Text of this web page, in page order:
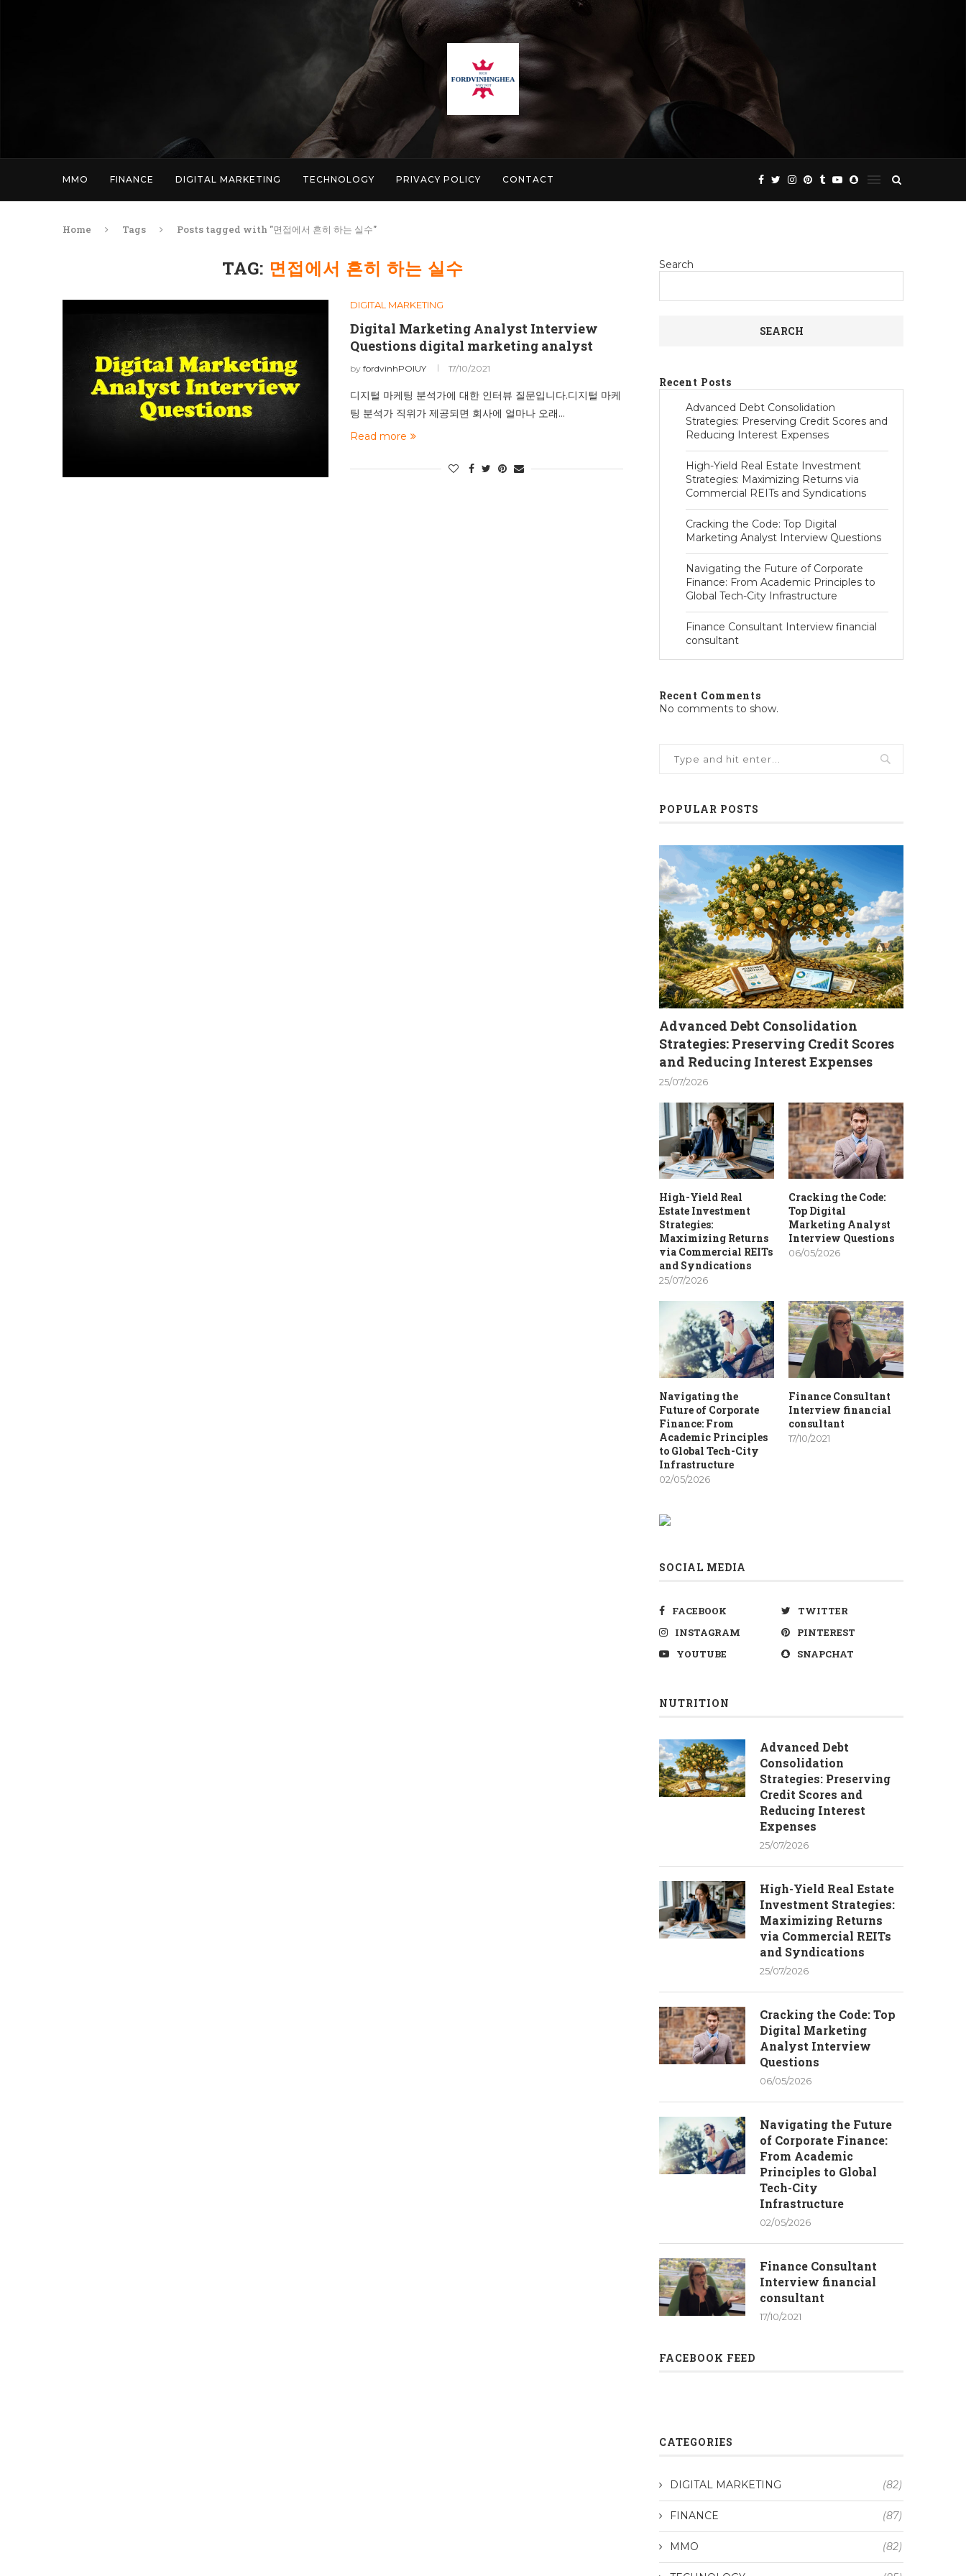
MMO FINANCE DIGITAL MARKETING TECHNOLOGY PRIVACY POLICY CONTACT
Home Tags Posts tagged with "면접에서 흔히 하는 실수"
TAG: 면접에서 흔히 하는 실수
DIGITAL MARKETING
Digital Marketing Analyst Interview
Questions digital marketing analyst
by fordvinhPOIUY 17/10/2021
디지털 마케팅 분석가에 대한 인터뷰 질문입니다.디지털 마케
팅 분석가 직위가 제공되면 회사에 얼마나 오래…
Read more
Search
SEARCH
Recent Posts
Advanced Debt Consolidation
Strategies: Preserving Credit Scores and
Reducing Interest Expenses
High-Yield Real Estate Investment
Strategies: Maximizing Returns via
Commercial REITs and Syndications
Cracking the Code: Top Digital
Marketing Analyst Interview Questions
Navigating the Future of Corporate
Finance: From Academic Principles to
Global Tech-City Infrastructure
Finance Consultant Interview financial
consultant
Recent Comments
No comments to show.
POPULAR POSTS
Advanced Debt Consolidation
Strategies: Preserving Credit Scores
and Reducing Interest Expenses
25/07/2026
High-Yield Real
Estate Investment
Strategies:
Maximizing Returns
via Commercial REITs
and Syndications
25/07/2026
Cracking the Code:
Top Digital
Marketing Analyst
Interview Questions
06/05/2026
Navigating the
Future of Corporate
Finance: From
Academic Principles
to Global Tech-City
Infrastructure
02/05/2026
Finance Consultant
Interview financial
consultant
17/10/2021
SOCIAL MEDIA
FACEBOOK
TWITTER
INSTAGRAM
PINTEREST
YOUTUBE
SNAPCHAT
NUTRITION
Advanced Debt
Consolidation
Strategies: Preserving
Credit Scores and
Reducing Interest
Expenses
25/07/2026
High-Yield Real Estate
Investment Strategies:
Maximizing Returns
via Commercial REITs
and Syndications
25/07/2026
Cracking the Code: Top
Digital Marketing
Analyst Interview
Questions
06/05/2026
Navigating the Future
of Corporate Finance:
From Academic
Principles to Global
Tech-City
Infrastructure
02/05/2026
Finance Consultant
Interview financial
consultant
17/10/2021
FACEBOOK FEED
CATEGORIES
DIGITAL MARKETING (82)
FINANCE (87)
MMO (82)